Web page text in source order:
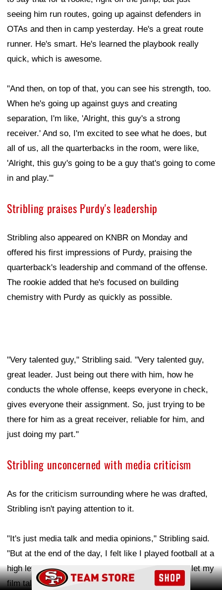
seeing him run routes, going up against defenders in
OTAs and then in camp yesterday. He's a great route
runner. He's smart. He's learned the playbook really
quick, which is awesome.
"And then, on top of that, you can see his strength, too.
When he's going up against guys and creating
separation, I'm like, 'Alright, this guy's a strong
receiver.' And so, I'm excited to see what he does, but
all of us, all the quarterbacks in the room, were like,
'Alright, this guy's going to be a guy that's going to come
in and play.'"
Stribling praises Purdy's leadership
Stribling also appeared on KNBR on Monday and
offered his first impressions of Purdy, praising the
quarterback's leadership and command of the offense.
The rookie added that he's focused on building
chemistry with Purdy as quickly as possible.
"Very talented guy," Stribling said. "Very talented guy,
great leader. Just being out there with him, how he
conducts the whole offense, keeps everyone in check,
gives everyone their assignment. So, just trying to be
there for him as a great receiver, reliable for him, and
just doing my part."
Stribling unconcerned with media criticism
As for the criticism surrounding where he was drafted,
Stribling isn't paying attention to it.
"It's just media talk and media opinions," Stribling said.
"But at the end of the day, I felt like I played football at a
high level. I did a lot of things all around, so I just let my
film talk for itself."